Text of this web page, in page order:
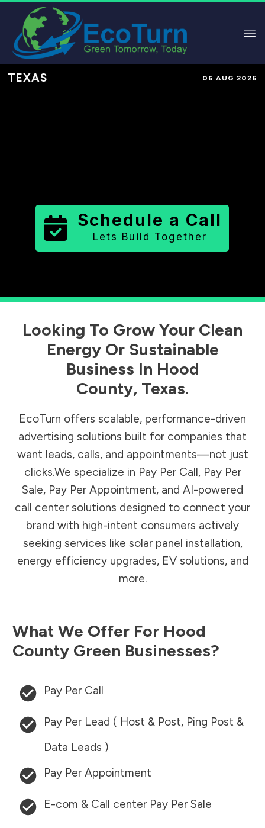
TEXAS 06 AUG 2026
Schedule a Call
Lets Build Together
Looking To Grow Your Clean
Energy Or Sustainable
Business In Hood
County, Texas.
EcoTurn offers scalable, performance-driven
advertising solutions built for companies that
want leads, calls, and appointments—not just
clicks.We specialize in Pay Per Call, Pay Per
Sale, Pay Per Appointment, and AI-powered
call center solutions designed to connect your
brand with high-intent consumers actively
seeking services like solar panel installation,
energy efficiency upgrades, EV solutions, and
more.
What We Offer For Hood
County Green Businesses?
Pay Per Call
Pay Per Lead ( Host & Post, Ping Post &
Data Leads )
Pay Per Appointment
E-com & Call center Pay Per Sale